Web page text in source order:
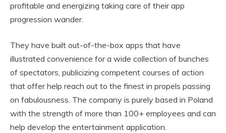
profitable and energizing taking care of their app
progression wander.
They have built out-of-the-box apps that have
illustrated convenience for a wide collection of bunches
of spectators, publicizing competent courses of action
that offer help reach out to the finest in propels passing
on fabulousness. The company is purely based in Poland
with the strength of more than 100+ employees and can
help develop the entertainment application.